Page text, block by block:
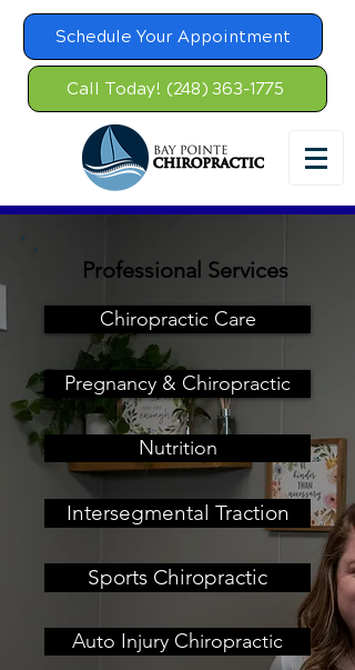
Schedule Your Appointment
Call Today! (248) 363-1775
Professional Services
Chiropractic Care
Pregnancy & Chiropractic
Nutrition
Intersegmental Traction
Sports Chiropractic
Auto Injury Chiropractic